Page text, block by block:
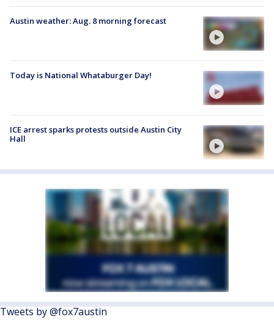
Austin weather: Aug. 8 morning forecast
Today is National Whataburger Day!
ICE arrest sparks protests outside Austin City
Hall
Tweets by @fox7austin